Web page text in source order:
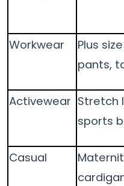
Workwear
Plus
pants,
Activewear Stretch
sports
Casual